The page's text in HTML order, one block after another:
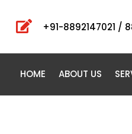
 +91-8892147021 /
HOME ABOUT US